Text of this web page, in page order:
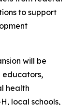
to support
will be
educators,
health
local schools,